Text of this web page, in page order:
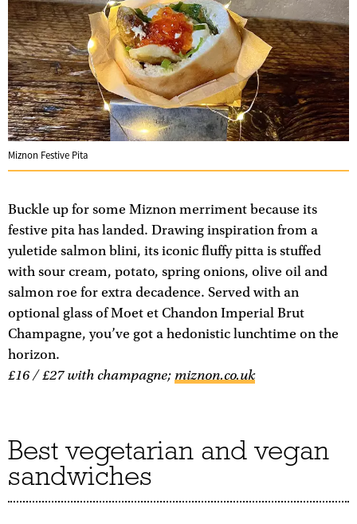
Miznon Festive Pita
Buckle up for some Miznon merriment because its
festive pita has landed. Drawing inspiration from a
yuletide salmon blini, its iconic fluffy pitta is stuffed
with sour cream, potato, spring onions, olive oil and
salmon roe for extra decadence. Served with an
optional glass of Moet et Chandon Imperial Brut
Champagne, you’ve got a hedonistic lunchtime on the
horizon.
£16 / £27 with champagne; miznon.co.uk
Best vegetarian and vegan
sandwiches